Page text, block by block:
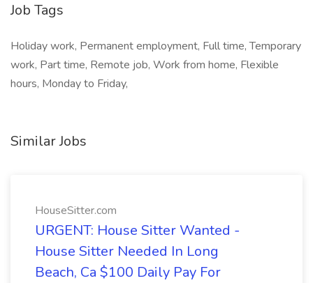
Job Tags
Holiday work, Permanent employment, Full time, Temporary
work, Part time, Remote job, Work from home, Flexible
hours, Monday to Friday,
Similar Jobs
HouseSitter.com
URGENT: House Sitter Wanted -
House Sitter Needed In Long
Beach, Ca $100 Daily Pay For